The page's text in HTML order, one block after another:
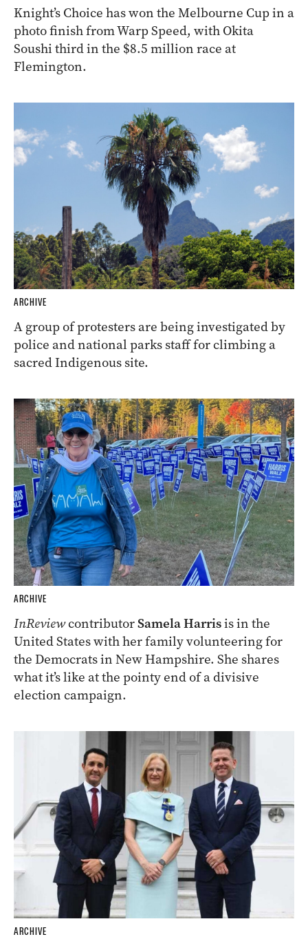
Knight’s Choice has won the Melbourne Cup in a
photo finish from Warp Speed, with Okita
Soushi third in the $8.5 million race at
Flemington.
ARCHIVE
A group of protesters are being investigated by
police and national parks staff for climbing a
sacred Indigenous site.
ARCHIVE
InReviewcontributorSamela Harrisis in the
United States with her family volunteering for
the Democrats in New Hampshire. She shares
what it’s like at the pointy end of a divisive
election campaign.
ARCHIVE